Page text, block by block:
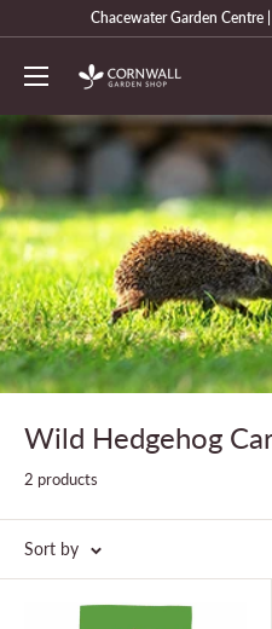
content
Chacewater Garden Centre
Cornwall
Shop
Wild Hedgehog
2 products
Sort by